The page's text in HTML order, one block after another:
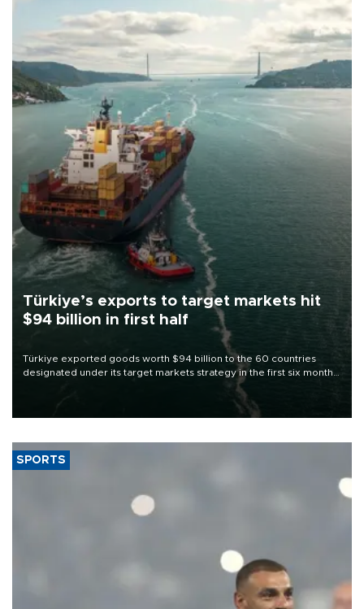
Türkiye’s exports to target markets hit
$94 billion in first half
Türkiye exported goods worth $94 billion to the 60 countries
designated under its target markets strategy in the first six months
of 2026, as part of efforts to diversify export destinations and
SPORTS